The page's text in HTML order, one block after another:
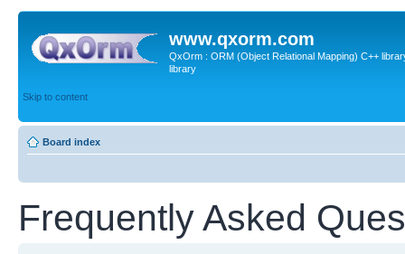
www.qxorm.com
QxOrm : ORM (Object Relational Mapping) C++
library
Skip to content
Board index
Frequently Asked